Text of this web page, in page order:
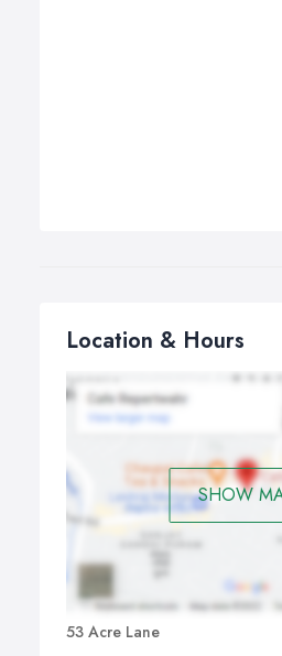
Location & Hours
SHOW
53 Acre Lane